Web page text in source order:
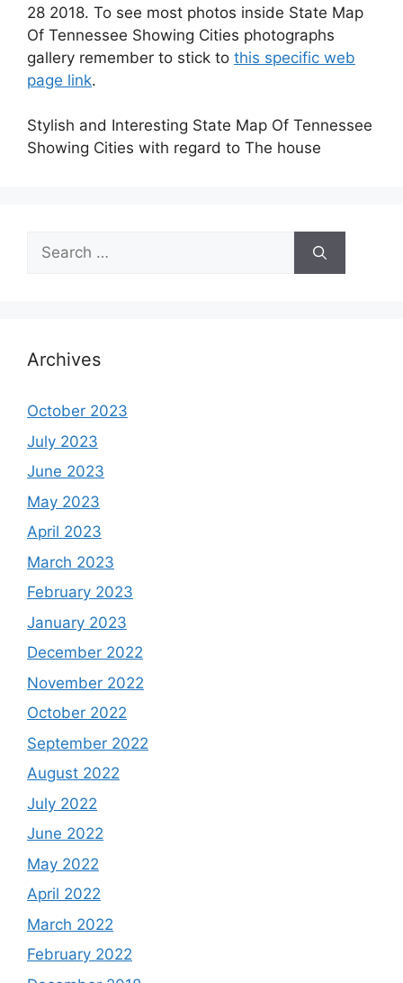
28 2018. To see most photos inside State Map
Of Tennessee Showing Cities photographs
gallery remember to stick to this specific web
page link.
Stylish and Interesting State Map Of Tennessee
Showing Cities with regard to The house
Search
for:
Archives
October 2023
July 2023
June 2023
May 2023
April 2023
March 2023
February 2023
January 2023
December 2022
November 2022
October 2022
September 2022
August 2022
July 2022
June 2022
May 2022
April 2022
March 2022
February 2022